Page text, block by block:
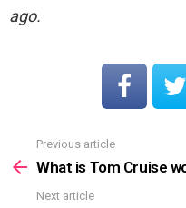
ago.
more
Previous article
What is Tom Cruise
Next article